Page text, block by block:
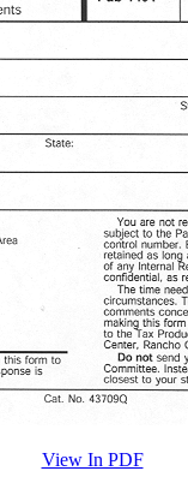
View In PDF